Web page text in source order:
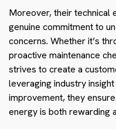
Moreover, their technical
genuine commitment to
concerns. Whether it’s
proactive maintenance
strives to create a
leveraging industry
improvement, they
energy is both rewarding